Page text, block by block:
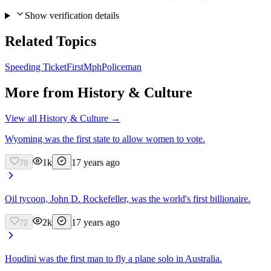
Show verification details
Related Topics
Speeding TicketFirstMphPoliceman
More from History & Culture
View all History & Culture →
Wyoming was the first state to allow women to vote.
79 1k 17 years ago
Oil tycoon, John D. Rockefeller, was the world's first billionaire.
72 2k 17 years ago
Houdini was the first man to fly a plane solo in Australia.